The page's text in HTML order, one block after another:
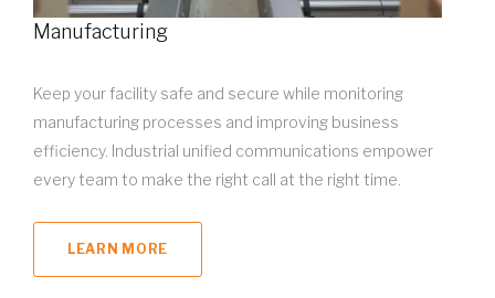
Manufacturing
Keep your facility safe and secure while monitoring
manufacturing processes and improving business
efficiency. Industrial unified communications empower
every team to make the right call at the right time.
LEARN MORE